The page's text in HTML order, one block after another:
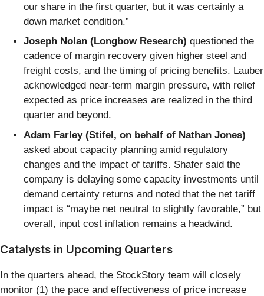
our share in the first quarter, but it was certainly a
down market condition.”
Joseph Nolan (Longbow Research) questioned the
cadence of margin recovery given higher steel and
freight costs, and the timing of pricing benefits. Lauber
acknowledged near-term margin pressure, with relief
expected as price increases are realized in the third
quarter and beyond.
Adam Farley (Stifel, on behalf of Nathan Jones)
asked about capacity planning amid regulatory
changes and the impact of tariffs. Shafer said the
company is delaying some capacity investments until
demand certainty returns and noted that the net tariff
impact is “maybe net neutral to slightly favorable,” but
overall, input cost inflation remains a headwind.
Catalysts in Upcoming Quarters
In the quarters ahead, the StockStory team will closely
monitor (1) the pace and effectiveness of price increase